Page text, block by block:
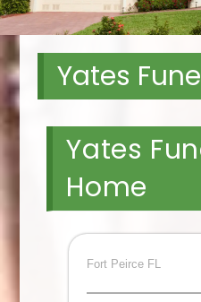
Yates
Yates
Home
Fort Peirce FL